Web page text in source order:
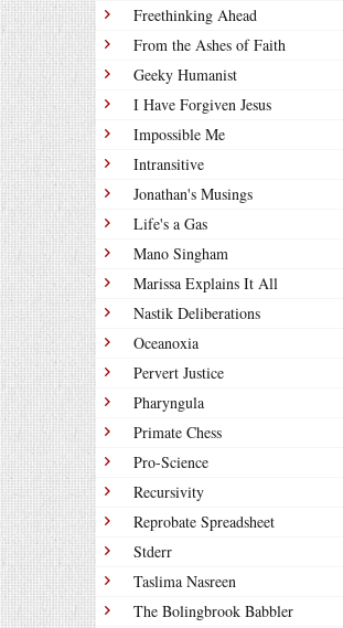
Freethinking Ahead
From the Ashes of Faith
Geeky Humanist
I Have Forgiven Jesus
Impossible Me
Intransitive
Jonathan's Musings
Life's a Gas
Mano Singham
Marissa Explains It All
Nastik Deliberations
Oceanoxia
Pervert Justice
Pharyngula
Primate Chess
Pro-Science
Recursivity
Reprobate Spreadsheet
Stderr
Taslima Nasreen
The Bolingbrook Babbler